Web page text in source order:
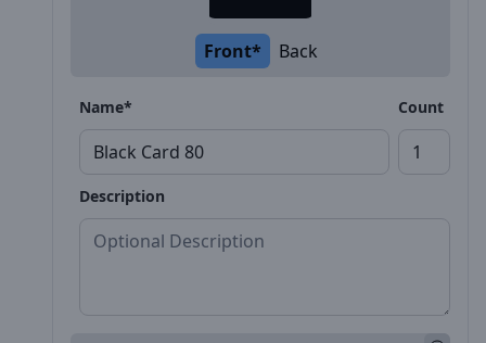
Front* Back
Name* Count
Description